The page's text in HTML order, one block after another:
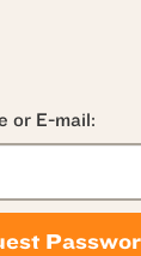
or E-mail: